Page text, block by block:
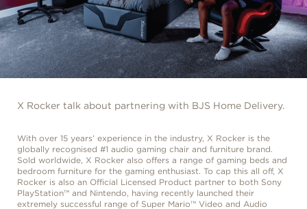
X Rocker talk about partnering with BJS Home Delivery.
With over 15 years’ experience in the industry, X Rocker is the
globally recognised #1 audio gaming chair and furniture brand.
Sold worldwide, X Rocker also offers a range of gaming beds and
bedroom furniture for the gaming enthusiast. To cap this all off, X
Rocker is also an Official Licensed Product partner to both Sony
PlayStation™ and Nintendo, having recently launched their
extremely successful range of Super Mario™ Video and Audio